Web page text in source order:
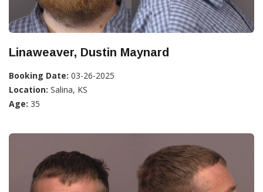
Linaweaver, Dustin Maynard
Booking Date: 03-26-2025
Location: Salina, KS
Age: 35